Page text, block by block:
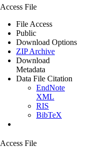
Access File
File Access
Public
Download Options
ZIP Archive
Download
Metadata
Data File Citation
EndNote
XML
RIS
BibTeX
Access File